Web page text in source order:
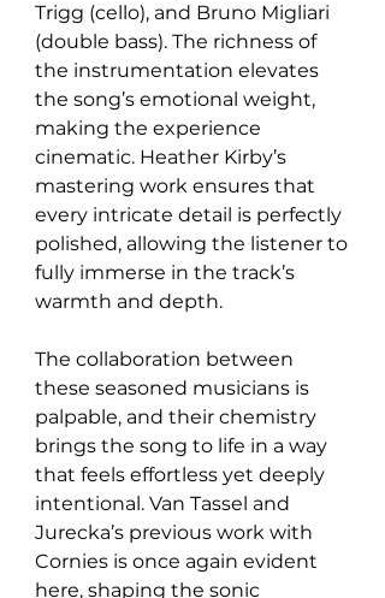
Trigg (cello), and Bruno Migliari
(double bass). The richness of
the instrumentation elevates
the song’s emotional weight,
making the experience
cinematic. Heather Kirby’s
mastering work ensures that
every intricate detail is perfectly
polished, allowing the listener to
fully immerse in the track’s
warmth and depth.
The collaboration between
these seasoned musicians is
palpable, and their chemistry
brings the song to life in a way
that feels effortless yet deeply
intentional. Van Tassel and
Jurecka’s previous work with
Cornies is once again evident
here, shaping the sonic